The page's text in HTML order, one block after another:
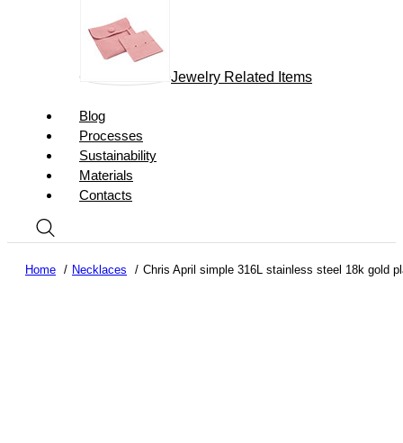
Jewelry Related Items
Blog
Processes
Sustainability
Materials
Contacts
Home Necklaces Chris April simple 316L stainless steel 18k gold